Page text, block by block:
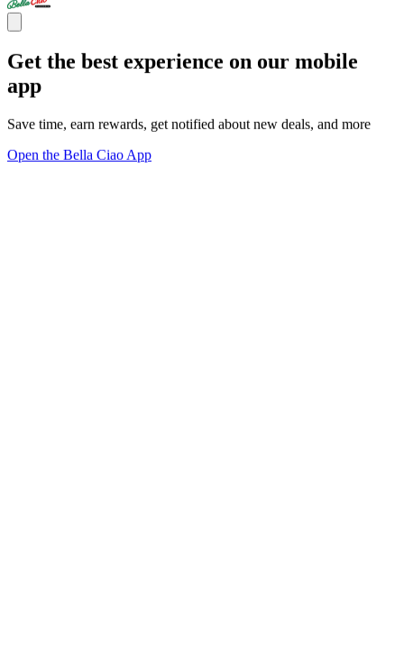
Get the best experience on our mobile
app
Save time, earn rewards, get notified about new deals, and more
Open the Bella Ciao App